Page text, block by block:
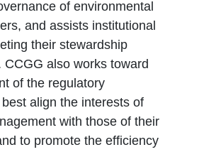
of environmental
and assists institutional
their stewardship
CCGG also works toward
of the regulatory
align the interests of
with those of their
to promote the efficiency